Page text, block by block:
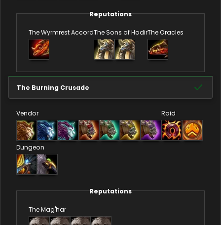
Reputations
The Wyrmrest AccordThe Sons of HodirThe Oracles
The Burning Crusade
Vendor Raid
Dungeon
Reputations
The Mag'har